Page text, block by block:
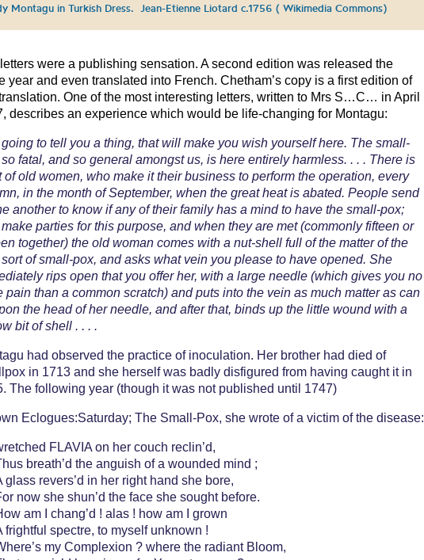
Montagu in Turkish Dress. Jean-Etienne Liotard c.1756 ( Wikimedia Commons)
were a publishing sensation. A second edition was released the
year and even translated into French. Chetham’s copy is a first edition of
One of the most interesting letters, written to Mrs S…C… in April
describes an experience which would be life-changing for Montagu:
going to tell you a thing, that will make you wish yourself here. The small-
fatal, and so general amongst us, is here entirely harmless. . . . There is
of old women, who make it their business to perform the operation, every
in the month of September, when the great heat is abated. People send
another to know if any of their family has a mind to have the small-pox;
parties for this purpose, and when they are met (commonly fifteen or
together) the old woman comes with a nut-shell full of the matter of the
of small-pox, and asks what vein you please to have opened. She
rips open that you offer her, with a large needle (which gives you no
pain than a common scratch) and puts into the vein as much matter as can
the head of her needle, and after that, binds up the little wound with a
bit of shell . . . .
had observed the practice of inoculation. Her brother had died of
in 1713 and she herself was badly disfigured from having caught it in
The following year (though it was not published until 1747)
Eclogues:Saturday; The Small-Pox, she wrote of a victim of the disease:
FLAVIA on her couch reclin’d,
breath’d the anguish of a wounded mind ;
glass revers’d in her right hand she bore,
now she shun’d the face she sought before.
am I chang’d ! alas ! how am I grown
frightful spectre, to myself unknown !
my Complexion ? where the radiant Bloom,